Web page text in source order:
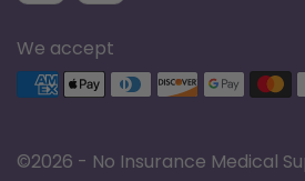
We accept
Supported payment methods
©2026 - No Insurance Medical